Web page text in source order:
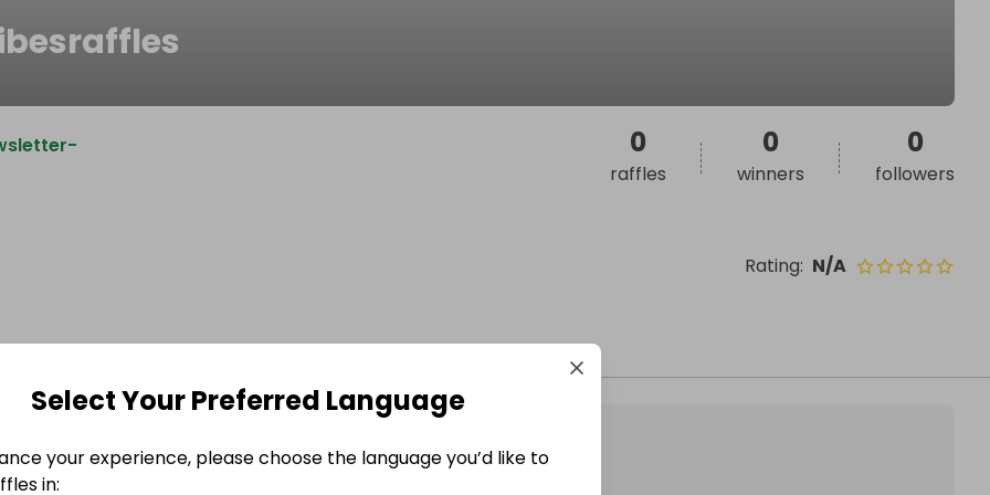
Rating: N/A
0
raffles
0
winners
0
followers
Select Your Preferred Language
your experience, please choose the language you’d like to
in: